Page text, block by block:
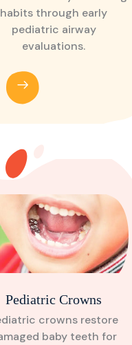
habits through early
pediatric airway
evaluations.
Pediatric Crowns
crowns restore
baby teeth for